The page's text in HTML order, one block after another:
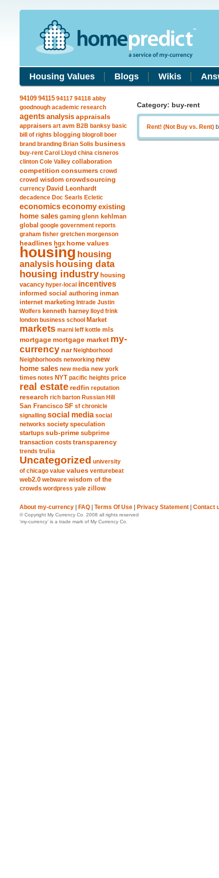
Housing Values Blogs Wikis
94109 94115 94117 94118 abby
goodnough academic research
agentsanalysis appraisals
appraisers art avm B2B banksy basic
bill of rights blogging blogroll
boer
brand branding Brian Solis business
buy-rent Carol Lloyd china cisneros
clinton Cole Valley collaboration
competition consumers crowd
crowd wisdom crowdsourcing
currency David Leonhardt
decadence Doc Searls Ecletic
economicseconomyexisting
home sales gaming glenn kehlman
global google government reports
graham fisher gretchen morgenson
headlines hgx home values
housing housing
analysis housing data
housing industry housing
vacancy hyper-local incentives
informed social authoring inman
internet marketing Intrade Justin
Wolfers kenneth harney
lloyd frink
london business school Market
markets marni leff kottle mls
mortgage mortgage market my-
currency nar Neighborhood
Neighborhoods networking new
home sales new media new york
times notes NYT pacific heights price
real estate redfin reputation
research rich barton Russian Hill
San Francisco SF sf chronicle
signalling social media social
networks society speculation
startups sub-prime subprime
transaction costs transparency
trends trulia
Uncategorized university
of chicago value values venturebeat
web2.0 webware wisdom of the
crowds wordpress yale zillow
Category: buy-rent
Rent! (Not Buy vs. Rent)
About my-currency FAQ Terms Of Use Privacy Statement Contact
© Copyright My Currency Co. 2008 all rights reserved
‘my-currency’ is a trade mark of My Currency Co.